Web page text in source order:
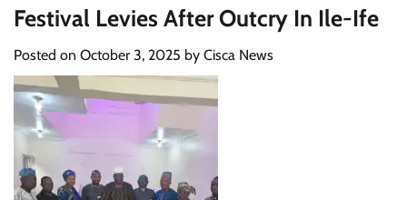
Festival Levies After Outcry In Ile-Ife
Posted on October 3, 2025 by Cisca News